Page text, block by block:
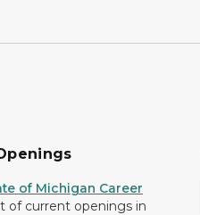
of Michigan Career
of current openings in